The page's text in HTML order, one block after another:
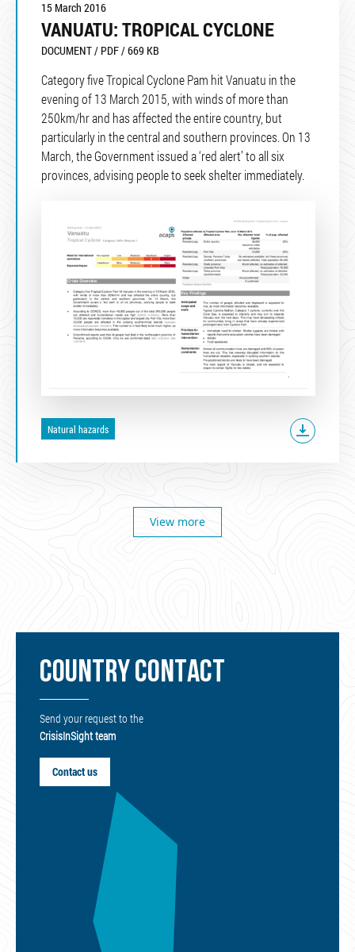
15 March 2016
VANUATU: TROPICAL CYCLONE
DOCUMENT / PDF / 669 KB
Category five Tropical Cyclone Pam hit Vanuatu in the
evening of 13 March 2015, with winds of more than
250km/hr and has affected the entire country, but
particularly in the central and southern provinces. On 13
March, the Government issued a ‘red alert’ to all six
provinces, advising people to seek shelter immediately.
Natural hazards
View more
COUNTRY CONTACT
Send your request to the
CrisisInSight team
Contact us